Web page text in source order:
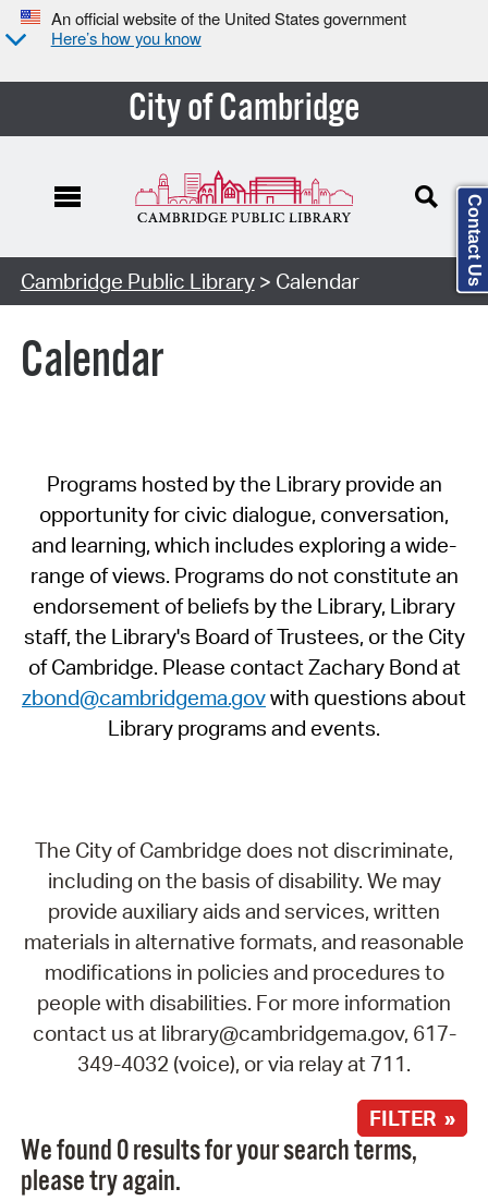
An official website of the United States government
Here’s how you know
City of Cambridge
Cambridge Public Library> Calendar
Calendar
Programs hosted by the Library provide an
opportunity for civic dialogue, conversation,
and learning, which includes exploring a wide-
range of views. Programs do not constitute an
endorsement of beliefs by the Library, Library
staff, the Library's Board of Trustees, or the City
of Cambridge. Please contact Zachary Bond at
zbond@cambridgema.govwith questions about
Library programs and events.
The City of Cambridge does not discriminate,
including on the basis of disability. We may
provide auxiliary aids and services, written
materials in alternative formats, and reasonable
modifications in policies and procedures to
people with disabilities. For more information
contact us at library@cambridgema.gov, 617-
349-4032 (voice), or via relay at 711.
FILTER »
We found 0 results for your search terms,
please try again.
Contact Us